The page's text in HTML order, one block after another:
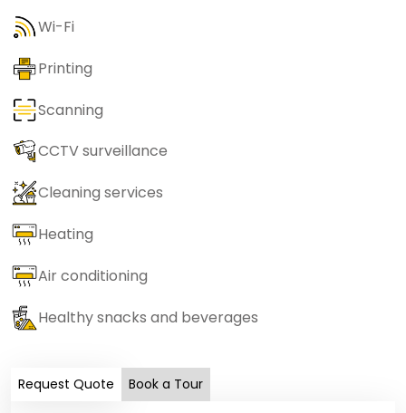
Wi-Fi
Printing
Scanning
CCTV surveillance
Cleaning services
Heating
Air conditioning
Healthy snacks and beverages
Request Quote Book a Tour